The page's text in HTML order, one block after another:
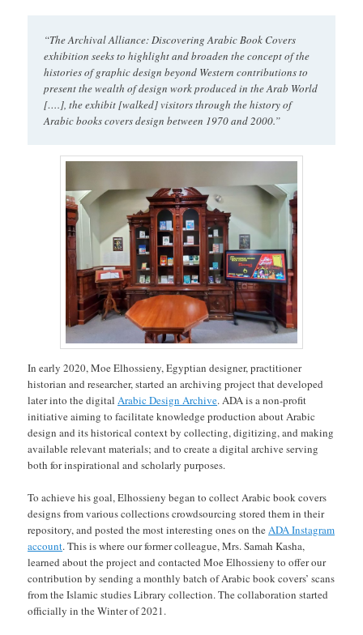
“The Archival Alliance: Discovering Arabic Book Covers
exhibition seeks to highlight and broaden the concept of the
histories of graphic design beyond Western contributions to
present the wealth of design work produced in the Arab World
[….], the exhibit [walked] visitors through the history of
Arabic books covers design between 1970 and 2000.”
In early 2020, Moe Elhossieny, Egyptian designer, practitioner
historian and researcher, started an archiving project that developed
later into the digitalArabic Design Archive. ADA is a non-profit
initiative aiming to facilitate knowledge production about Arabic
design and its historical context by collecting, digitizing, and making
available relevant materials; and to create a digital archive serving
both for inspirational and scholarly purposes.
To achieve his goal, Elhossieny began to collect Arabic book covers
designs from various collections crowdsourcing stored them in their
repository, and posted the most interesting ones on theADA Instagram
account. This is where our former colleague, Mrs. Samah Kasha,
learned about the project and contacted Moe Elhossieny to offer our
contribution by sending a monthly batch of Arabic book covers’ scans
from the Islamic studies Library collection. The collaboration started
officially in the Winter of 2021.